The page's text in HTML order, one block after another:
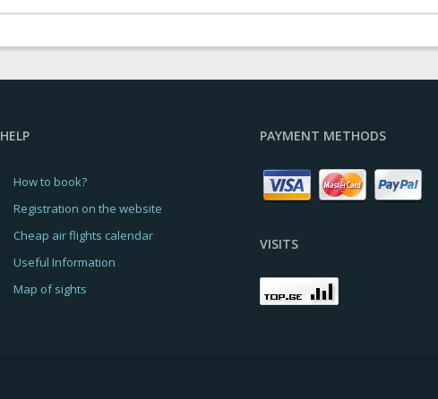
HELP
How to book?
Registration on the website
Cheap air flights calendar
Useful Information
Map of sights
PAYMENT METHODS
VISITS